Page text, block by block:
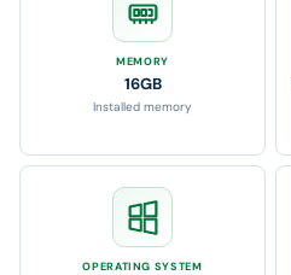
MEMORY
16GB
Installed memory
OPERATING SYSTEM